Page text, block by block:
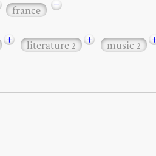
france −
+ literature2 + music2